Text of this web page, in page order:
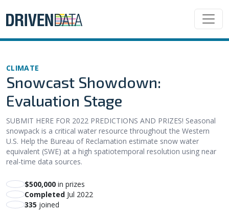
CLIMATE
Snowcast Showdown:
Evaluation Stage
SUBMIT HERE FOR 2022 PREDICTIONS AND PRIZES! Seasonal
snowpack is a critical water resource throughout the Western
U.S. Help the Bureau of Reclamation estimate snow water
equivalent (SWE) at a high spatiotemporal resolution using near
real-time data sources.
$500,000 in prizes
Completed Jul 2022
335 joined